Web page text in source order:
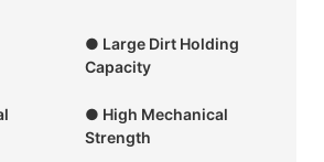
● Large Dirt Holding
Capacity
● High Mechanical
Strength